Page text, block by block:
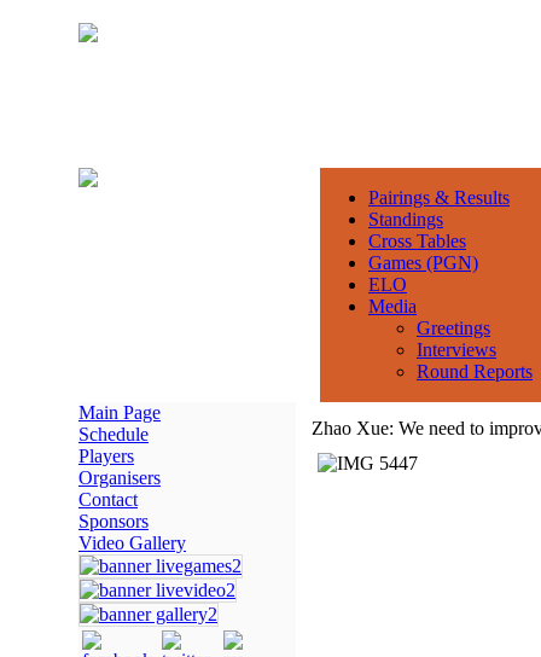
Pairings & Results
Standings
Cross Tables
Games (PGN)
ELO
Media
Greetings
Interviews
Round Reports
Main Page
Schedule
Players
Organisers
Contact
Sponsors
Video Gallery
Zhao Xue: We need to